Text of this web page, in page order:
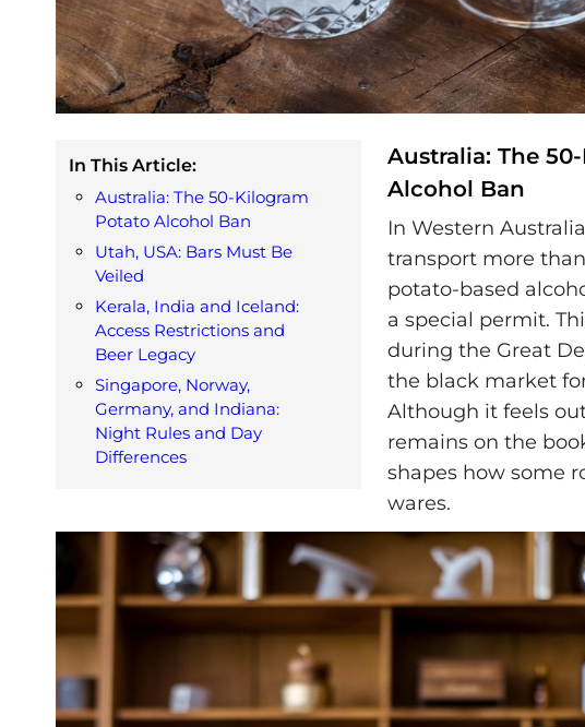
In This Article:
Australia: The 50-Kilogram
Potato Alcohol Ban
Utah, USA: Bars Must Be
Veiled
Kerala, India and Iceland:
Access Restrictions and
Beer Legacy
Singapore, Norway,
Germany, and Indiana:
Night Rules and Day
Differences
Australia: The
Alcohol Ban
In Western
transport more
potato-based
a special permit.
during the Great
the black market
Although it feels
remains on the
shapes how some
wares.